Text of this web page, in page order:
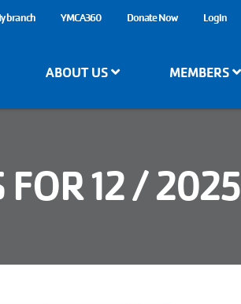
branch YMCA360 Donate Now Login
ABOUT US MEMBERS
FOR 12 / 2025